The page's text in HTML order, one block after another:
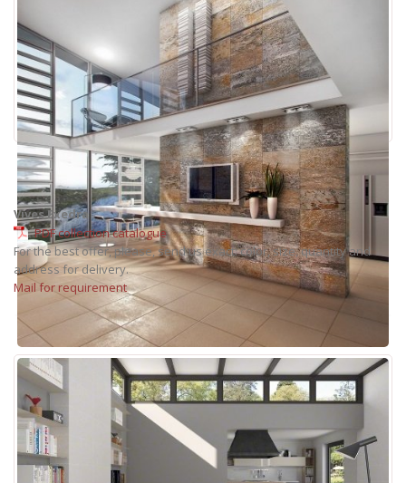
Vives Exedra
PDF collection catalogue
For the best offer, please, send us exact: color, size, quantity and
address for delivery.
Mail for requirement